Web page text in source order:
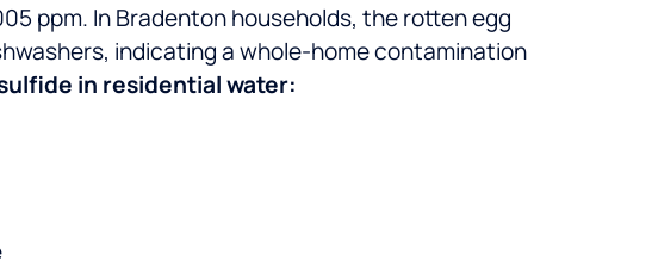
ppm. In Bradenton households, the rotten egg
indicating a whole-home contamination
in residential water: